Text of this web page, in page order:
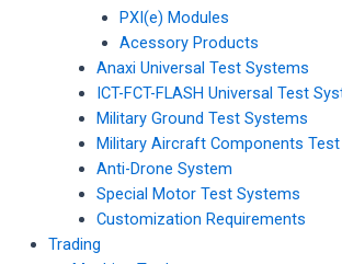
PXI(e) Modules
Acessory Products
Anaxi Universal Test Systems
ICT-FCT-FLASH Universal Test
Military Ground Test Systems
Military Aircraft Components Test
Anti-Drone System
Special Motor Test Systems
Customization Requirements
Trading